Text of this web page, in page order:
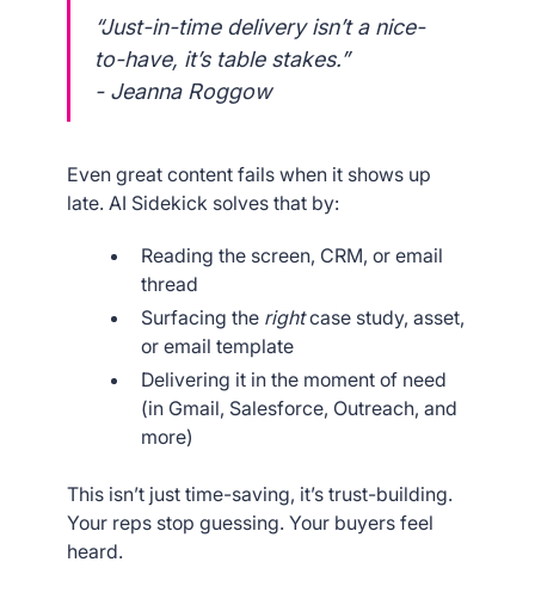
“Just-in-time delivery isn’t a nice-
to-have, it’s table stakes.”
- Jeanna Roggow
Even great content fails when it shows up
late. AI Sidekick solves that by:
Reading the screen, CRM, or email
thread
Surfacing the rightcase study, asset,
or email template
Delivering it in the moment of need
(in Gmail, Salesforce, Outreach, and
more)
This isn’t just time-saving, it’s trust-building.
Your reps stop guessing. Your buyers feel
heard.